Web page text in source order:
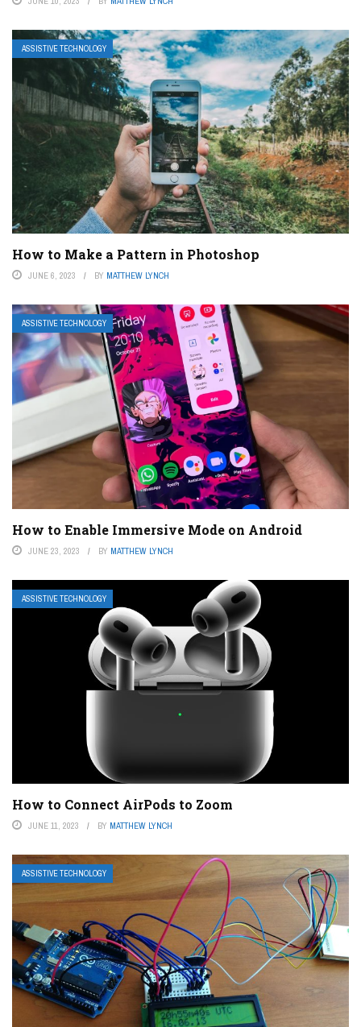
ASSISTIVE TECHNOLOGY
How to Make a Pattern in Photoshop
JUNE 6, 2023 BY MATTHEW LYNCH
ASSISTIVE TECHNOLOGY
How to Enable Immersive Mode on Android
JUNE 23, 2023 BY MATTHEW LYNCH
ASSISTIVE TECHNOLOGY
How to Connect AirPods to Zoom
JUNE 11, 2023 BY MATTHEW LYNCH
ASSISTIVE TECHNOLOGY